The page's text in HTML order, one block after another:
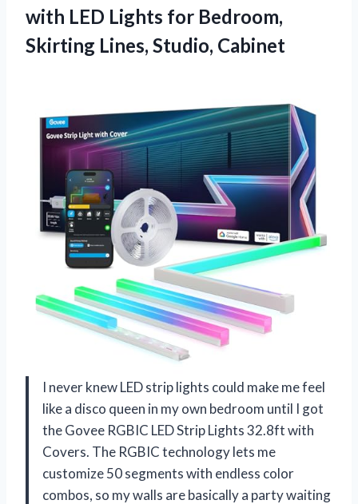
with LED Lights for Bedroom,
Skirting Lines, Studio, Cabinet
I never knew LED strip lights could make me feel
like a disco queen in my own bedroom until I got
the Govee RGBIC LED Strip Lights 32.8ft with
Covers. The RGBIC technology lets me
customize 50 segments with endless color
combos, so my walls are basically a party waiting